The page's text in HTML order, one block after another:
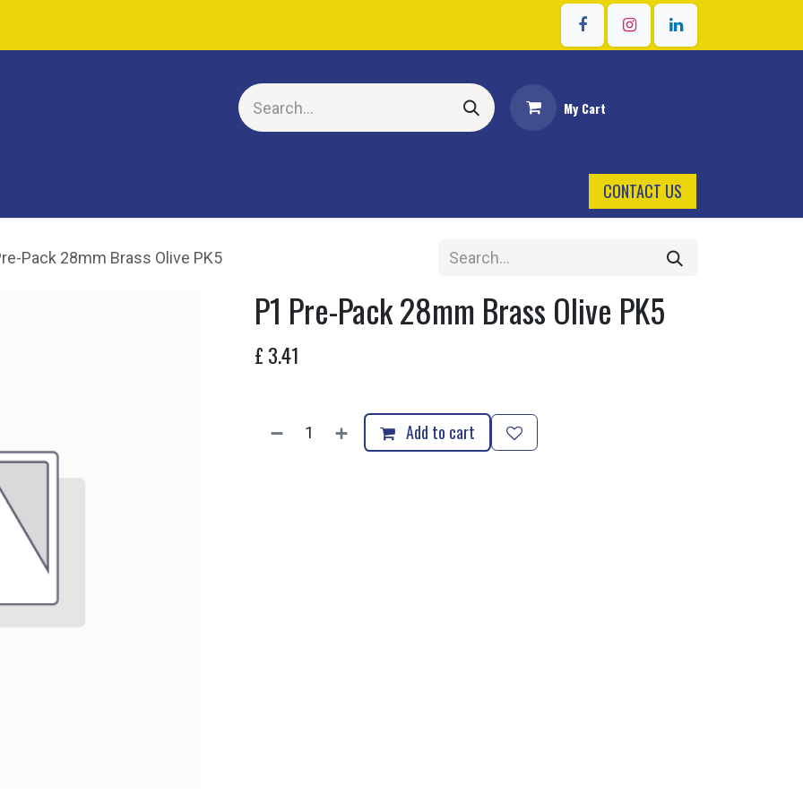
My Cart
CONTACT US
Pack 28mm Brass Olive PK5
P1 Pre-Pack 28mm Brass Olive PK5
£ 3.41
Add to cart